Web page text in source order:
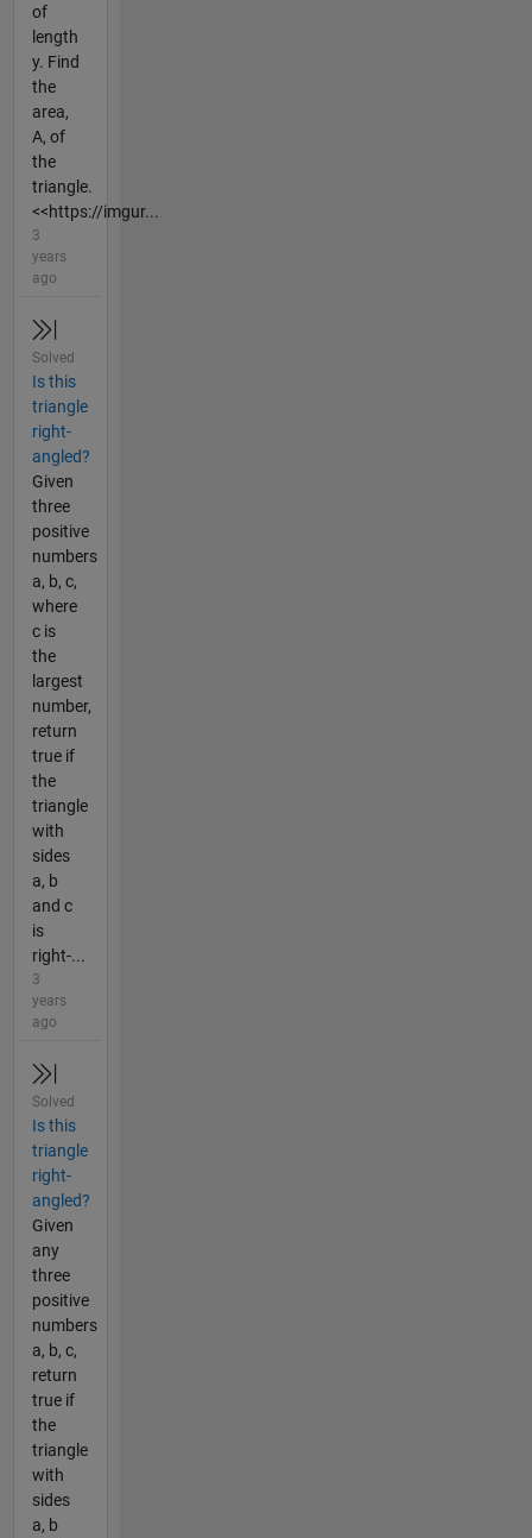
of
length
y. Find
the
area,
A, of
the
triangle.
<<https://imgur...
3
years
ago
Solved
Is this
triangle
right-
angled?
Given
three
positive
numbers
a, b, c,
where
c is
the
largest
number,
return
true if
the
triangle
with
sides
a, b
and c
is
right-...
3
years
ago
Solved
Is this
triangle
right-
angled?
Given
any
three
positive
numbers
a, b, c,
return
true if
the
triangle
with
sides
a, b